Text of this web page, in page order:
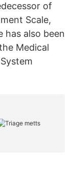
of
Scale,
has also been
Medical